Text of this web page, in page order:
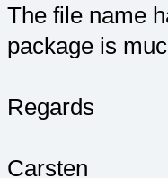
The file name
package is
Regards
Carsten